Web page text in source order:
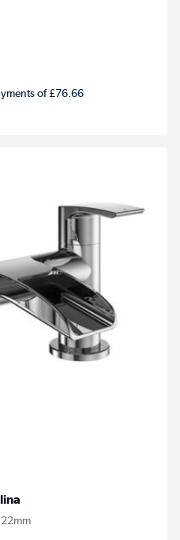
of £76.66